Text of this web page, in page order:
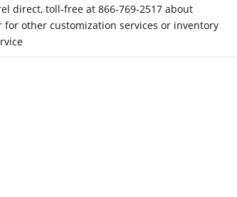
direct, toll-free at 866-769-2517 about
other customization services or inventory